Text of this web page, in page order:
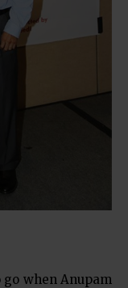
when Anupam